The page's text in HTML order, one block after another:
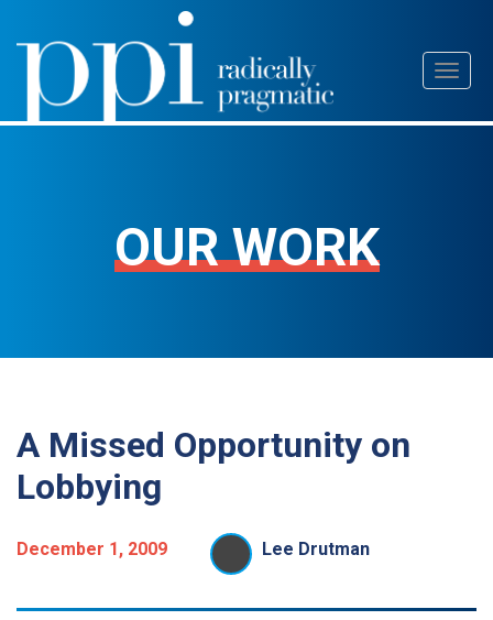
Skip
content
OUR WORK
A Missed Opportunity on
Lobbying
December 1, 2009 Lee Drutman